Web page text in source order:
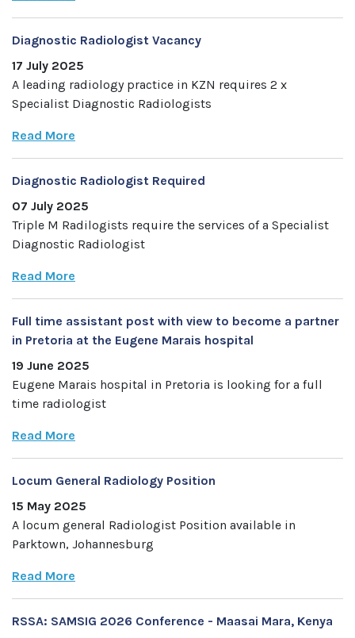
Diagnostic Radiologist Vacancy
17 July 2025
A leading radiology practice in KZN requires 2 x
Specialist Diagnostic Radiologists
Read More
Diagnostic Radiologist Required
07 July 2025
Triple M Radilogists require the services of a Specialist
Diagnostic Radiologist
Read More
Full time assistant post with view to become a partner
in Pretoria at the Eugene Marais hospital
19 June 2025
Eugene Marais hospital in Pretoria is looking for a full
time radiologist
Read More
Locum General Radiology Position
15 May 2025
A locum general Radiologist Position available in
Parktown, Johannesburg
Read More
RSSA: SAMSIG 2026 Conference - Maasai Mara, Kenya